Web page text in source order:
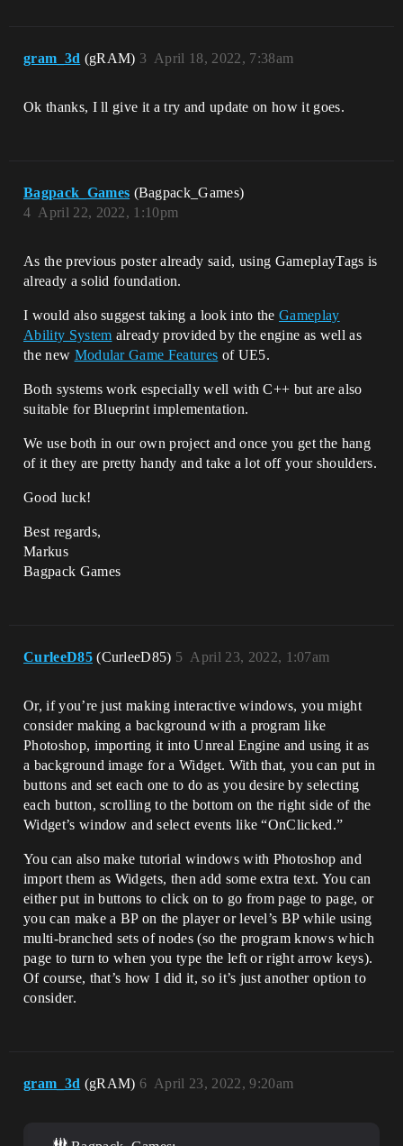
gram_3d (gRAM) April 18, 2022, 7:38am
3
Ok thanks, I ll give it a try and update on how it goes.
Bagpack_Games (Bagpack_Games)
April 22, 2022, 1:10pm
4
As the previous poster already said, using GameplayTags is
already a solid foundation.
I would also suggest taking a look into theGameplay
Ability System already provided by the engine as well as
the new Modular Game Features of UE5.
Both systems work especially well with C++ but are also
suitable for Blueprint implementation.
We use both in our own project and once you get the hang
of it they are pretty handy and take a lot off your shoulders.
Good luck!
Best regards,
Markus
Bagpack Games
CurleeD85 (CurleeD85) April 23, 2022, 1:07am
5
Or, if you’re just making interactive windows, you might
consider making a background with a program like
Photoshop, importing it into Unreal Engine and using it as
a background image for a Widget. With that, you can put in
buttons and set each one to do as you desire by selecting
each button, scrolling to the bottom on the right side of the
Widget’s window and select events like “OnClicked.”
You can also make tutorial windows with Photoshop and
import them as Widgets, then add some extra text. You can
either put in buttons to click on to go from page to page, or
you can make a BP on the player or level’s BP while using
multi-branched sets of nodes (so the program knows which
page to turn to when you type the left or right arrow keys).
Of course, that’s how I did it, so it’s just another option to
consider.
gram_3d (gRAM) April 23, 2022, 9:20am
6